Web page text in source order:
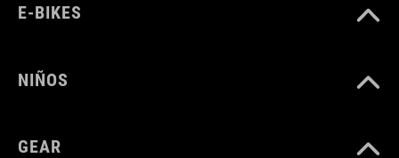
E-BIKES
NIÑOS
GEAR